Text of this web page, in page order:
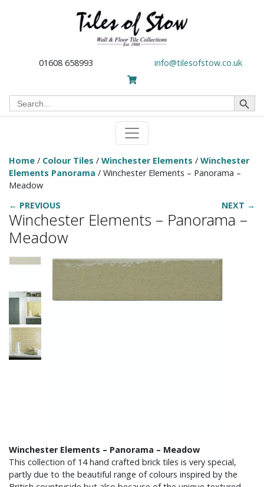
01608 658993 info@tilesofstow.co.uk
Search
for:
Search Button
Home / Colour Tiles / Winchester Elements / Winchester
Elements Panorama / Winchester Elements – Panorama –
Meadow
← PREVIOUS
NEXT →
Winchester Elements – Panorama –
Meadow
Winchester Elements – Panorama – Meadow
This collection of 14 hand crafted brick tiles is very special,
partly due to the beautiful range of colours inspired by the